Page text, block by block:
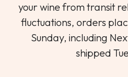
SPA
EXPERIENCES
your wine from transit
fluctuations, orders
Sunday, including
shipped